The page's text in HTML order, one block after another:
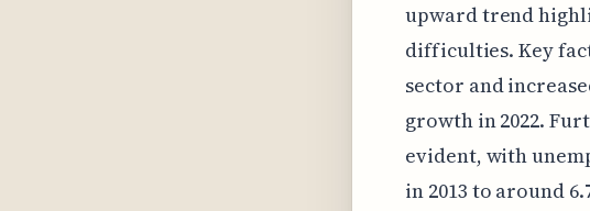
upward trend
difficulties. Key
sector and
growth in 2022.
evident, with
in 2013 to around